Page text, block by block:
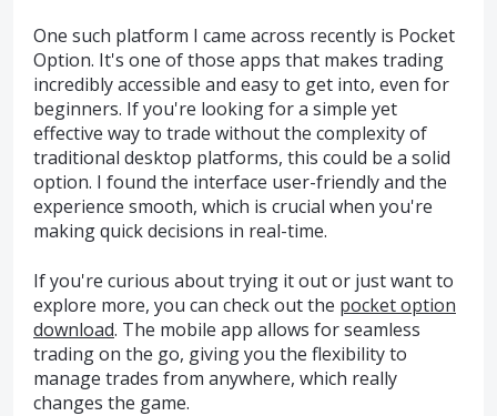
One such platform I came across recently is Pocket
Option. It's one of those apps that makes trading
incredibly accessible and easy to get into, even for
beginners. If you're looking for a simple yet
effective way to trade without the complexity of
traditional desktop platforms, this could be a solid
option. I found the interface user-friendly and the
experience smooth, which is crucial when you're
making quick decisions in real-time.
If you're curious about trying it out or just want to
explore more, you can check out the pocket option
download. The mobile app allows for seamless
trading on the go, giving you the flexibility to
manage trades from anywhere, which really
changes the game.